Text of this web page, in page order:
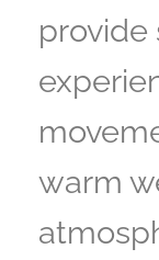
provide
warm